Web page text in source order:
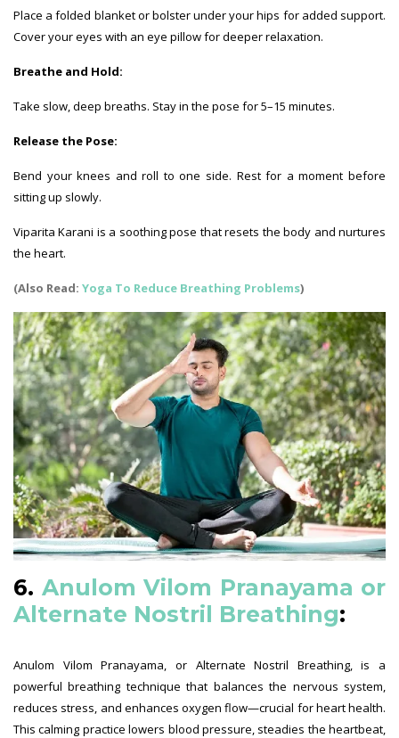
Place a folded blanket or bolster under your hips for added support.
Cover your eyes with an eye pillow for deeper relaxation.
Breathe and Hold:
Take slow, deep breaths. Stay in the pose for 5–15 minutes.
Release the Pose:
Bend your knees and roll to one side. Rest for a moment before
sitting up slowly.
Viparita Karani is a soothing pose that resets the body and nurtures
the heart.
(Also Read: Yoga To Reduce Breathing Problems)
6. Anulom Vilom Pranayama or
Alternate Nostril Breathing:
Anulom Vilom Pranayama, or Alternate Nostril Breathing, is a
powerful breathing technique that balances the nervous system,
reduces stress, and enhances oxygen flow—crucial for heart health.
This calming practice lowers blood pressure, steadies the heartbeat,